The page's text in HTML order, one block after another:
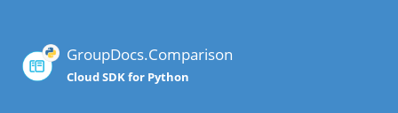
GroupDocs.Comparison
Cloud SDK for Python